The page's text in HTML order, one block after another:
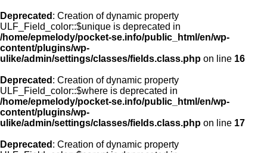
Deprecated : Creation of dynamic property
ULF_Field_color::$unique is deprecated in
/home/epmelody/pocket-se.info/public_html/en/wp-
content/plugins/wp-
ulike/admin/settings/classes/fields.class.php on line 16
Deprecated : Creation of dynamic property
ULF_Field_color::$where is deprecated in
/home/epmelody/pocket-se.info/public_html/en/wp-
content/plugins/wp-
ulike/admin/settings/classes/fields.class.php on line 17
Deprecated : Creation of dynamic property